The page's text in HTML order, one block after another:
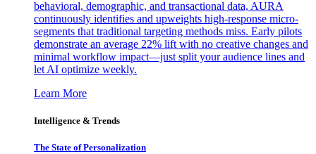
behavioral, demographic, and transactional data, AURA
continuously identifies and upweights high-response micro-
segments that traditional targeting methods miss. Early pilots
demonstrate an average 22% lift with no creative changes and
minimal workflow impact—just split your audience lines and
let AI optimize weekly.
Learn More
Intelligence & Trends
The State of Personalization